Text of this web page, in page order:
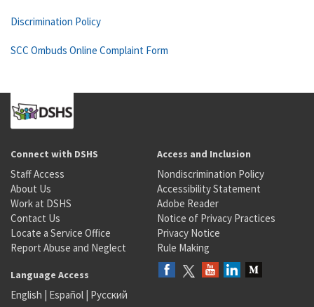
Discrimination Policy
SCC Ombuds Online Complaint Form
Connect with DSHS
Staff Access
About Us
Work at DSHS
Contact Us
Locate a Service Office
Report Abuse and Neglect
Access and Inclusion
Nondiscrimination Policy
Accessibility Statement
Adobe Reader
Notice of Privacy Practices
Privacy Notice
Rule Making
Language Access
English | Español | Русский